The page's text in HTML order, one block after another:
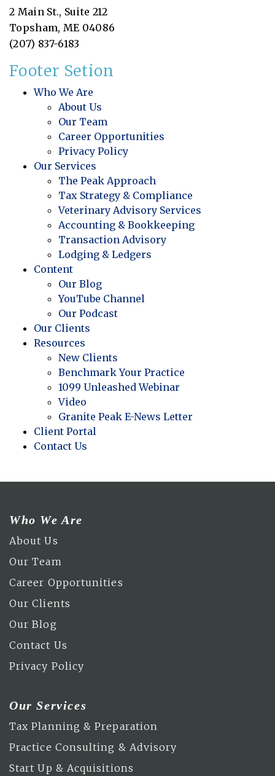
2 Main St., Suite 212
Topsham, ME 04086
(207) 837-6183
Footer Setion
Who We Are
About Us
Our Team
Career Opportunities
Privacy Policy
Our Services
The Peak Approach
Tax Strategy & Compliance
Veterinary Advisory Services
Accounting & Bookkeeping
Transaction Advisory
Lodging & Ledgers
Content
Our Blog
YouTube Channel
Our Podcast
Our Clients
Resources
New Clients
Benchmark Your Practice
1099 Unleashed Webinar
Video
Granite Peak E-News Letter
Client Portal
Contact Us
Who We Are
About Us
Our Team
Career Opportunities
Our Clients
Our Blog
Contact Us
Privacy Policy
Our Services
Tax Planning & Preparation
Practice Consulting & Advisory
Start Up & Acquisitions